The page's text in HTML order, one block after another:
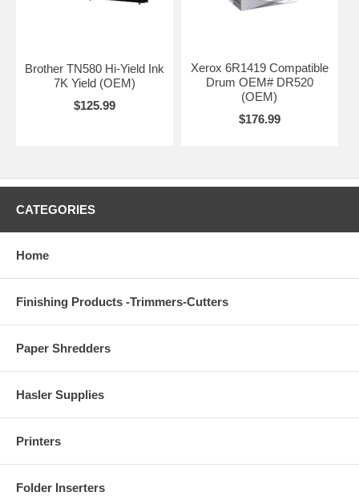
Brother TN580 Hi-Yield Ink
7K Yield (OEM)
$125.99
Xerox 6R1419 Compatible
Drum OEM# DR520
(OEM)
$176.99
CATEGORIES
Home
Finishing Products -Trimmers-Cutters
Paper Shredders
Hasler Supplies
Printers
Folder Inserters